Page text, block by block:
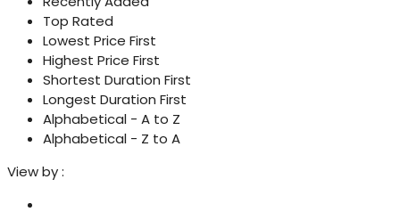
Top Rated
Lowest Price First
Highest Price First
Shortest Duration First
Longest Duration First
Alphabetical - A to Z
Alphabetical - Z to A
View by :